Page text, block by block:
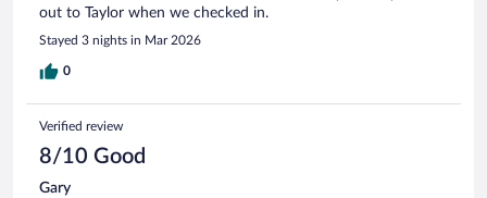
out to Taylor when we checked in.
Stayed 3 nights in Mar 2026
0
Verified review
8/10 Good
Gary